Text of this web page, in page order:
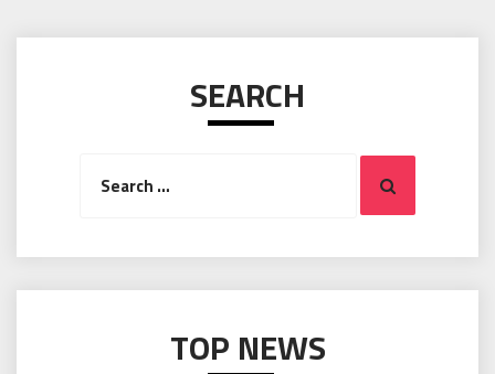
SEARCH
Search
TOP NEWS